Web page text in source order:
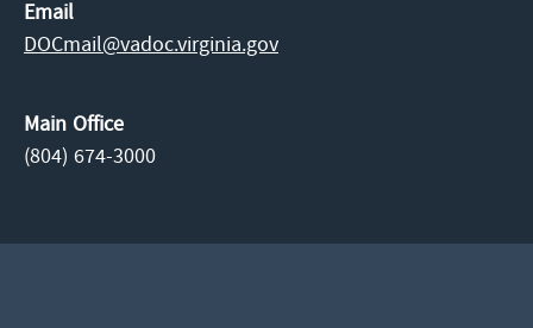
Email
DOCmail@​vadoc.virginia.gov
Main Office
(804) 674-3000